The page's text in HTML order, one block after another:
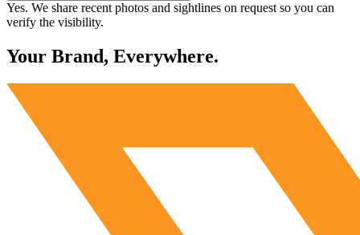
Yes. We share recent photos and sightlines on request so you can
verify the visibility.
Your Brand, Everywhere.